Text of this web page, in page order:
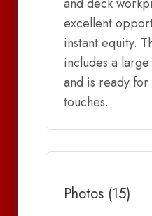
excellent
instant equity.
includes a
and is ready
touches.
Photos (15)